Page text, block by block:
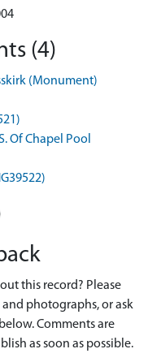
(4)
(Monument)
Of Chapel Pool
this record? Please
photographs, or ask
Comments are
as soon as possible.